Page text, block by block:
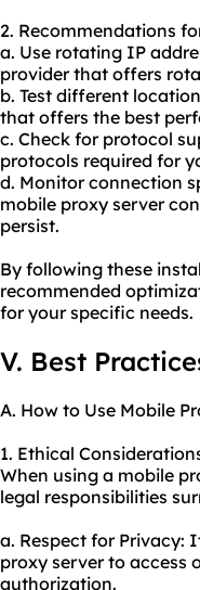
2. Recommendations
a. Use rotating IP
provider that offers
b. Test different
that offers the best
c. Check for protocol
protocols required for
d. Monitor connection
mobile proxy server
persist.
By following these
recommended
for your specific needs.
V. Best
A. How to Use Mobile
1. Ethical
When using a mobile
legal responsibilities
a. Respect for Privacy:
proxy server to access
authorization.